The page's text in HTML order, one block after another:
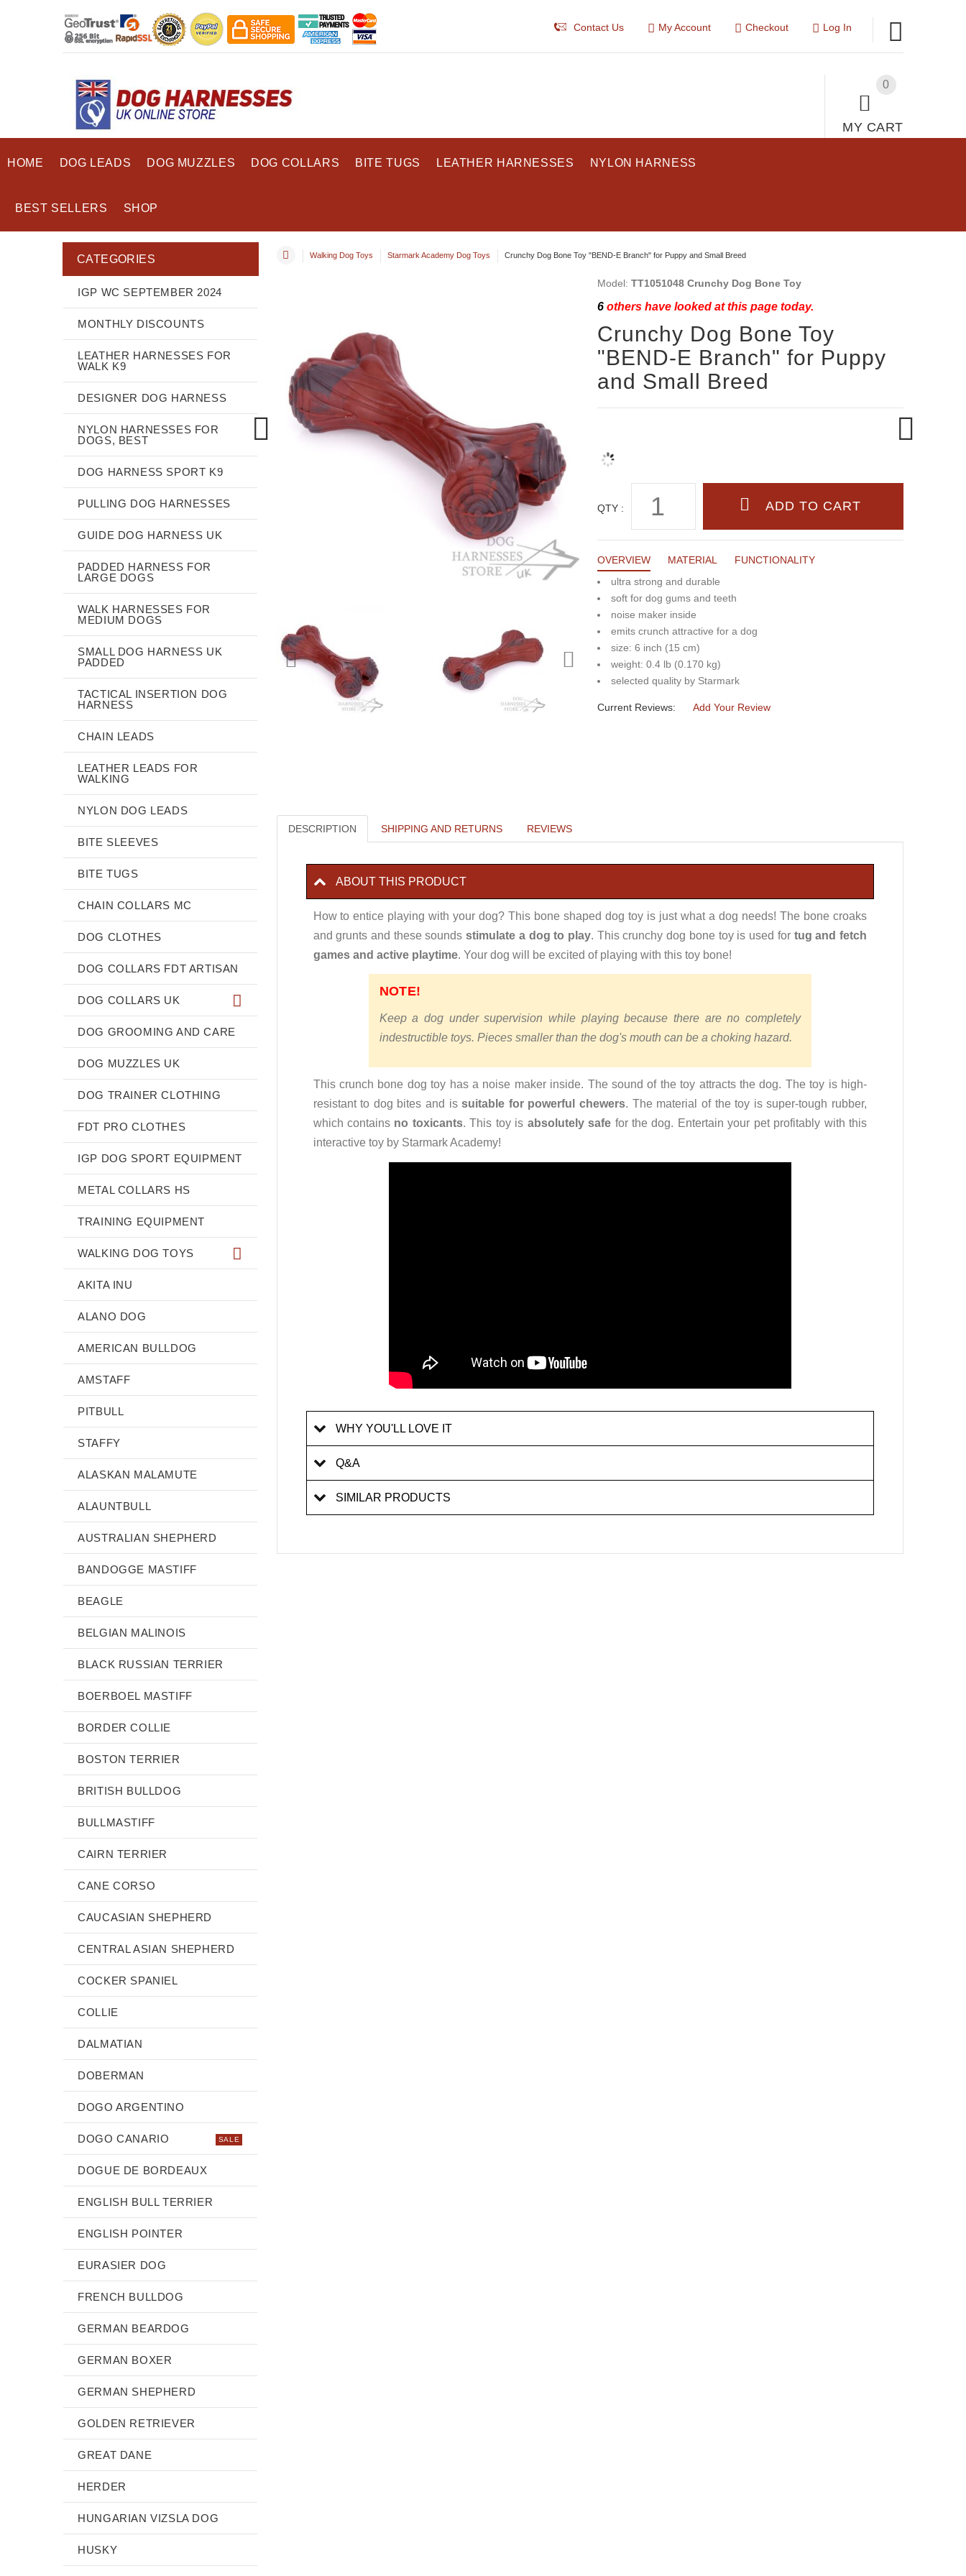
Contact Us My Account Checkout Log In
0
MY CART
HOME DOG LEADS DOG MUZZLES DOG COLLARS BITE TUGS LEATHER HARNESSES NYLON HARNESS
BEST SELLERS SHOP
Walking Dog Toys Starmark Academy Dog Toys Crunchy Dog Bone Toy "BEND-E Branch" for Puppy and Small Breed
Model: TT1051048 Crunchy Dog Bone Toy
6others have looked at this page today.
Crunchy Dog Bone Toy
"BEND-E Branch" for Puppy
and Small Breed
QTY :
OVERVIEW MATERIAL
FUNCTIONALITY
ultra strong and durable
soft for dog gums and teeth
noise maker inside
emits crunch attractive for a dog
size: 6 inch (15 cm)
weight: 0.4 lb (0.170 kg)
selected quality by Starmark
Current Reviews: Add Your Review
DESCRIPTION SHIPPING AND RETURNS REVIEWS
ABOUT THIS PRODUCT
How to entice playing with your dog? This bone shaped dog toy is just what a dog needs! The bone croaks
and grunts and these soundsstimulate a dog to play. This crunchy dog bone toy is used for tug and fetch
games and active playtime. Your dog will be excited of playing with this toy bone!
NOTE!
Keep a dog under supervision while playing because there are no completely
indestructible toys. Pieces smaller than the dog's mouth can be a choking hazard.
This crunch bone dog toy has a noise maker inside. The sound of the toy attracts the dog. The toy is high-
resistant to dog bites and issuitable for powerful chewers. The material of the toy is super-tough rubber,
which contains no toxicants. This toy is absolutely safe for the dog. Entertain your pet profitably with this
interactive toy by Starmark Academy!
WHY YOU'LL LOVE IT
Q&A
SIMILAR PRODUCTS
CATEGORIES
IGP WC SEPTEMBER 2024
MONTHLY DISCOUNTS
LEATHER HARNESSES FOR
WALK K9
DESIGNER DOG HARNESS
NYLON HARNESSES FOR
DOGS, BEST
DOG HARNESS SPORT K9
PULLING DOG HARNESSES
GUIDE DOG HARNESS UK
PADDED HARNESS FOR
LARGE DOGS
WALK HARNESSES FOR
MEDIUM DOGS
SMALL DOG HARNESS UK
PADDED
TACTICAL INSERTION DOG
HARNESS
CHAIN LEADS
LEATHER LEADS FOR
WALKING
NYLON DOG LEADS
BITE SLEEVES
BITE TUGS
CHAIN COLLARS MC
DOG CLOTHES
DOG COLLARS FDT ARTISAN
DOG COLLARS UK
DOG GROOMING AND CARE
DOG MUZZLES UK
DOG TRAINER CLOTHING
FDT PRO CLOTHES
IGP DOG SPORT EQUIPMENT
METAL COLLARS HS
TRAINING EQUIPMENT
WALKING DOG TOYS
AKITA INU
ALANO DOG
AMERICAN BULLDOG
AMSTAFF
PITBULL
STAFFY
ALASKAN MALAMUTE
ALAUNTBULL
AUSTRALIAN SHEPHERD
BANDOGGE MASTIFF
BEAGLE
BELGIAN MALINOIS
BLACK RUSSIAN TERRIER
BOERBOEL MASTIFF
BORDER COLLIE
BOSTON TERRIER
BRITISH BULLDOG
BULLMASTIFF
CAIRN TERRIER
CANE CORSO
CAUCASIAN SHEPHERD
CENTRAL ASIAN SHEPHERD
COCKER SPANIEL
COLLIE
DALMATIAN
DOBERMAN
DOGO ARGENTINO
DOGO CANARIO SALE
DOGUE DE BORDEAUX
ENGLISH BULL TERRIER
ENGLISH POINTER
EURASIER DOG
FRENCH BULLDOG
GERMAN BEARDOG
GERMAN BOXER
GERMAN SHEPHERD
GOLDEN RETRIEVER
GREAT DANE
HERDER
HUNGARIAN VIZSLA DOG
HUSKY